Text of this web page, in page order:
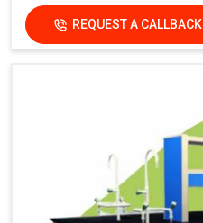
REQUEST A CALLBACK